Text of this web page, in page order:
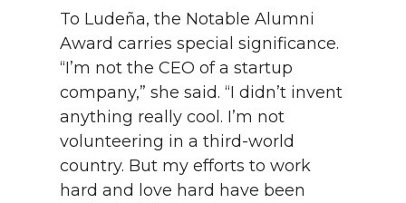
To Ludeña, the Notable Alumni
Award carries special significance.
“I’m not the CEO of a startup
company,” she said. “I didn’t invent
anything really cool. I’m not
volunteering in a third-world
country. But my efforts to work
hard and love hard have been